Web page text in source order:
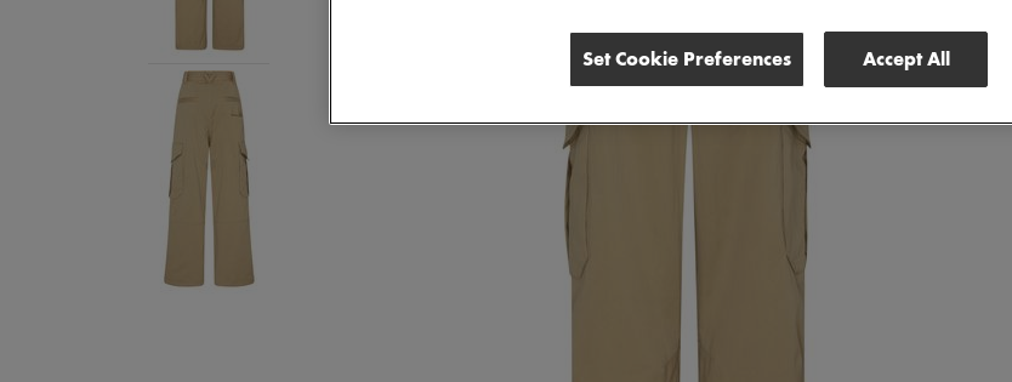
Set Cookie Preferences Accept All